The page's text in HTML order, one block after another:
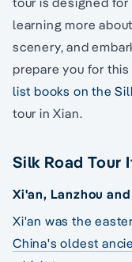
learning more
scenery, and
prepare you for
list books on the
tour in Xian.
Silk Road Tour
Xi'an, Lanzhou
Xi'an was the
China's oldest